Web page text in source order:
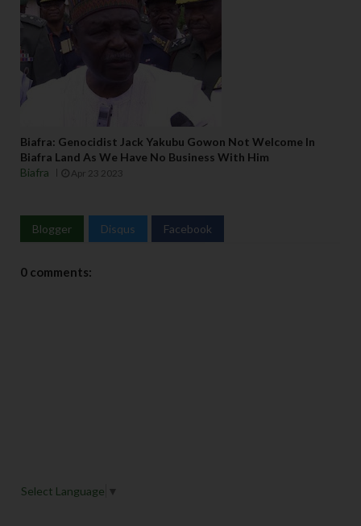
Biafra: Genocidist Jack Yakubu Gowon Not Welcome In
Biafra Land As We Have No Business With Him
Biafra
Apr 23 2023
Blogger Disqus Facebook
0 comments:
Select Language ▼